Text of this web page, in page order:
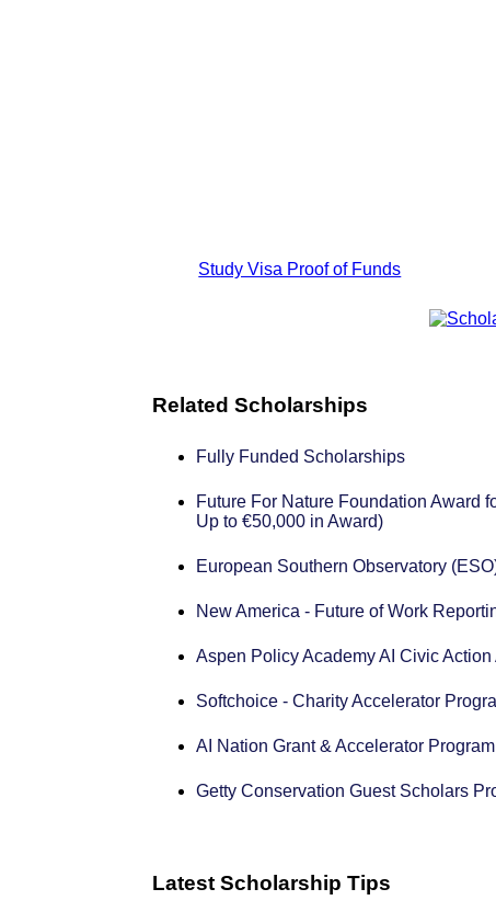
Study Visa Proof of Funds
Related Scholarships
Fully Funded Scholarships
Future For Nature Foundation Award
Up to €50,000 in Award)
European Southern Observatory
New America - Future of Work
Aspen Policy Academy AI Civic
Softchoice - Charity Accelerator
AI Nation Grant & Accelerator
Getty Conservation Guest Scholars
Latest Scholarship Tips